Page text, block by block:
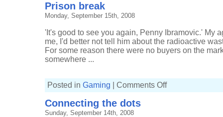
Prison break
Monday, September 15th, 2008
'It's good to see you again, Penny Ibramovic.' My
me, I'd better not tell him about the radioactive
For some reason there were no buyers on the
somewhere ...
Posted in Gaming Comments Offon
Connecting the dots
Sunday, September 14th, 2008